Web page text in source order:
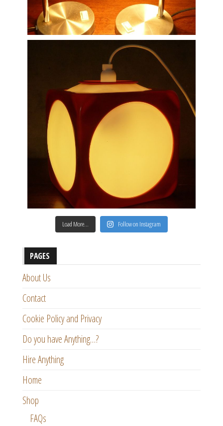
Load More… Follow on Instagram
PAGES
About Us
Contact
Cookie Policy and Privacy
Do you have Anything…?
Hire Anything
Home
Shop
FAQs